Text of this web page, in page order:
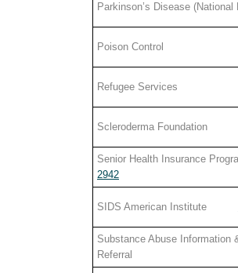
Parkinson’s Disease (National
Poison Control
Refugee Services
Scleroderma Foundation
Senior Health Insurance
2942
SIDS American Institute
Substance Abuse Information
Referral